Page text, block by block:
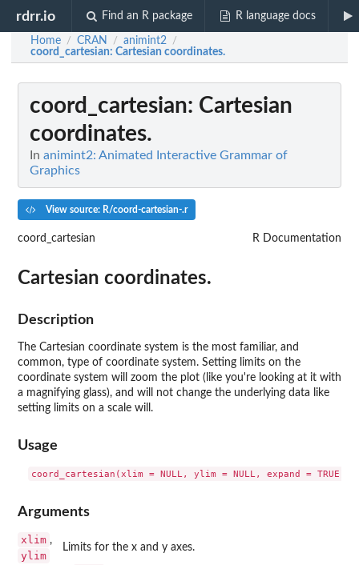
rdrr.io Find an R package R language docs
Home / CRAN / animint2 /
coord_cartesian: Cartesian coordinates.
coord_cartesian: Cartesian
coordinates.
In animint2: Animated Interactive Grammar of
Graphics
View source: R/coord-cartesian-.r
coord_cartesian R Documentation
Cartesian coordinates.
Description
The Cartesian coordinate system is the most familiar, and
common, type of coordinate system. Setting limits on the
coordinate system will zoom the plot (like you're looking at it with
a magnifying glass), and will not change the underlying data like
setting limits on a scale will.
Usage
Arguments
xlim ,
ylim
Limits for the x and y axes.